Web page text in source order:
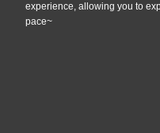
experience, allowing you to
pace~